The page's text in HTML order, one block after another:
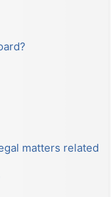
matters related